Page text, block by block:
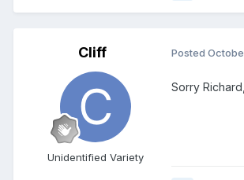
Cliff
Unidentified Variety
Posted
Sorry